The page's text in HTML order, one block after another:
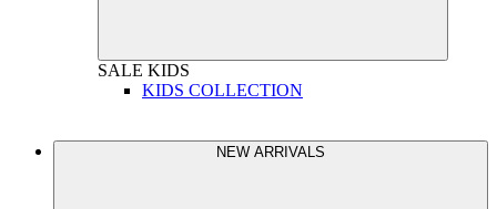
SALE KIDS
KIDS COLLECTION
NEW ARRIVALS